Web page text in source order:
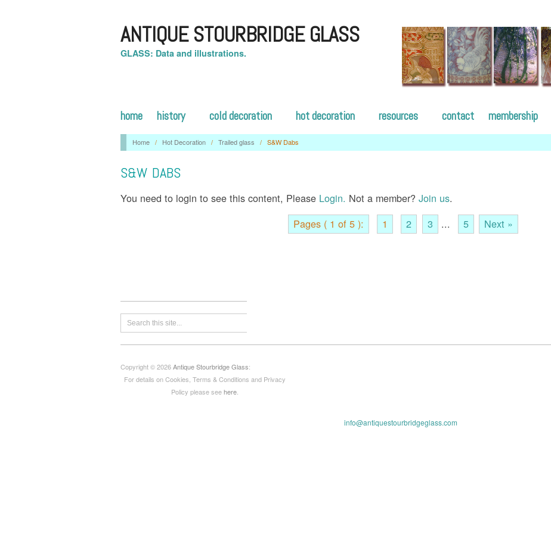
ANTIQUE STOURBRIDGE GLASS
GLASS: Data and illustrations.
home history cold decoration hot decoration resources contact membership
Home / Hot Decoration / Trailed glass / S&W Dabs
S&W DABS
You need to login to see this content, Please Login. Not a member? Join us.
Pages ( 1 of 5 ):
1 2 3 ... 5 Next »
Copyright © 2026Antique Stourbridge Glass:
For details on Cookies, Terms & Conditions and Privacy
Policy please seehere.
info@antiquestourbridgeglass.com